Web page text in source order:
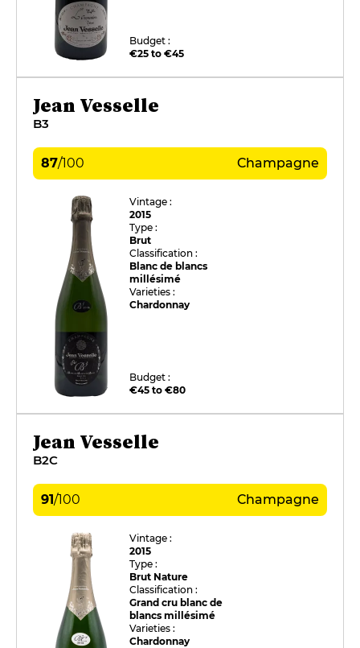
Budget :
€25 to €45
Jean Vesselle
B3
87/100 Champagne
Vintage :
2015
Type :
Brut
Classification :
Blanc de blancs
millésimé
Varieties :
Chardonnay
Budget :
€45 to €80
Jean Vesselle
B2C
91/100 Champagne
Vintage :
2015
Type :
Brut Nature
Classification :
Grand cru blanc de
blancs millésimé
Varieties :
Chardonnay